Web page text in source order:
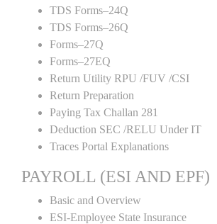
TDS Forms–24Q
TDS Forms–26Q
Forms–27Q
Forms–27EQ
Return Utility RPU /FUV /CSI
Return Preparation
Paying Tax Challan 281
Deduction SEC /RELU Under IT
Traces Portal Explanations
PAYROLL (ESI AND EPF)
Basic and Overview
ESI-Employee State Insurance